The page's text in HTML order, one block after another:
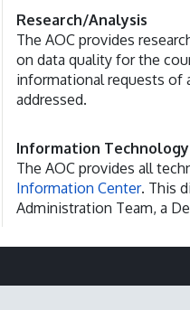
Research/Analysis
The AOC provides
on data quality for the
informational requests of
addressed.
Information Technology
The AOC provides all
Information Center. This
Administration Team, a